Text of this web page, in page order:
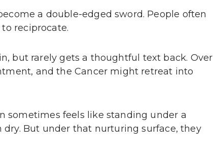
a double-edged sword. People often
reciprocate.
but rarely gets a thoughtful text back. Over
and the Cancer might retreat into
sometimes feels like standing under a
But under that nurturing surface, they